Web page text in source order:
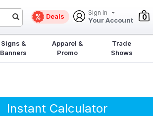
Deals Sign In
Your Account 0
Signs &
Banners
Apparel &
Promo
Trade
Shows
Instant Calculator